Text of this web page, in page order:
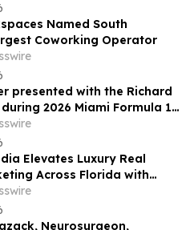
Named South
Coworking Operator
presented with the Richard
2026 Miami Formula 1
Elevates Luxury Real
Across Florida with
That Sells
Neurosurgeon,